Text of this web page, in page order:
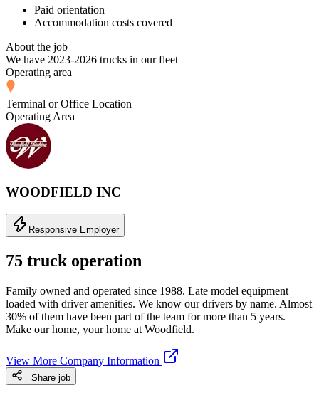
Paid orientation
Accommodation costs covered
About the job
We have 2023-2026 trucks in our fleet
Operating area
Terminal or Office Location
Operating Area
WOODFIELD INC
Responsive Employer
75 truck operation
Family owned and operated since 1988. Late model equipment
loaded with driver amenities. We know our drivers by name. Almost
30% of them have been part of the team for more than 5 years.
Make our home, your home at Woodfield.
View More Company Information
Share job